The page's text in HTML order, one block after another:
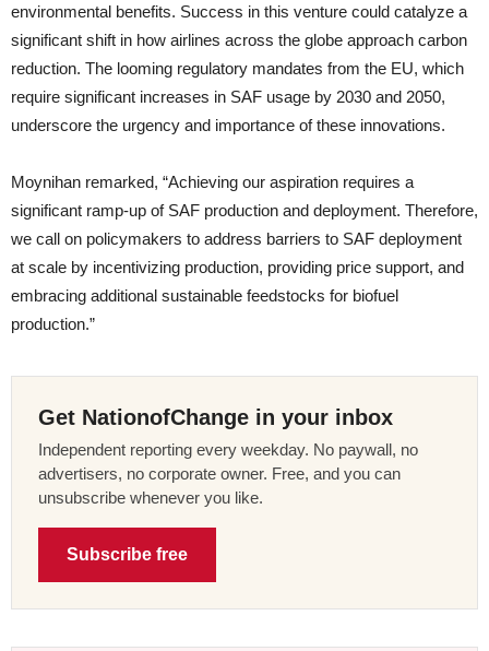
environmental benefits. Success in this venture could catalyze a
significant shift in how airlines across the globe approach carbon
reduction. The looming regulatory mandates from the EU, which
require significant increases in SAF usage by 2030 and 2050,
underscore the urgency and importance of these innovations.
Moynihan remarked, “Achieving our aspiration requires a
significant ramp-up of SAF production and deployment. Therefore,
we call on policymakers to address barriers to SAF deployment
at scale by incentivizing production, providing price support, and
embracing additional sustainable feedstocks for biofuel
production.”
Get NationofChange in your inbox
Independent reporting every weekday. No paywall, no
advertisers, no corporate owner. Free, and you can
unsubscribe whenever you like.
Subscribe free